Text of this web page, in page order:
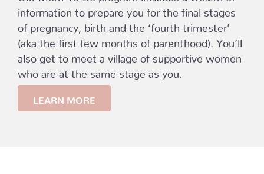
information to prepare you for the final stages
of pregnancy, birth and the ‘fourth trimester’
(aka the first few months of parenthood). You’ll
also get to meet a village of supportive women
who are at the same stage as you.
LEARN MORE